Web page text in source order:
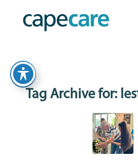
Tag Archive for: